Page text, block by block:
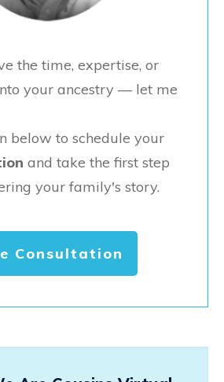
the time, expertise, or
your ancestry — let me
below to schedule your
and take the first step
your family's story.
Consultation